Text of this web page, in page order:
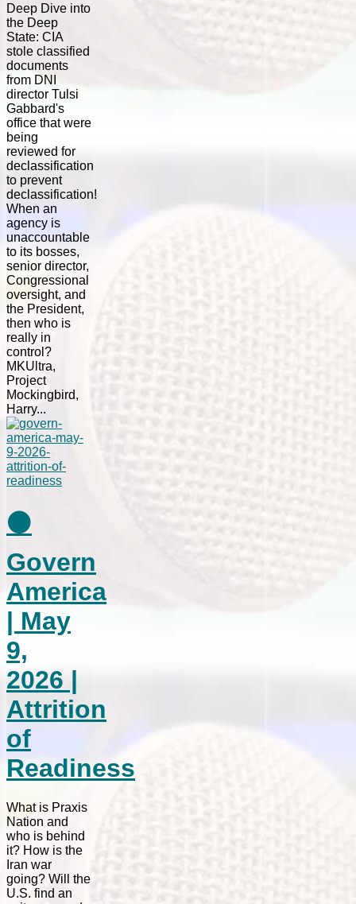
Deep Dive into
the Deep
State: CIA
stole classified
documents
from DNI
director Tulsi
Gabbard's
office that were
being
reviewed for
declassification
to prevent
declassification!
When an
agency is
unaccountable
to its bosses,
senior director,
Congressional
oversight, and
the President,
then who is
really in
control?
MKUltra,
Project
Mockingbird,
Harry...
⚫
Govern
America
| May
9,
2026 |
Attrition
of
Readiness
What is Praxis
Nation and
who is behind
it? How is the
Iran war
going? Will the
U.S. find an